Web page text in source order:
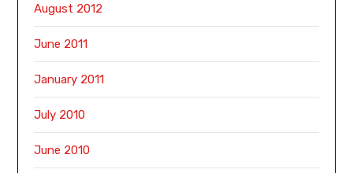
August 2012
June 2011
January 2011
July 2010
June 2010